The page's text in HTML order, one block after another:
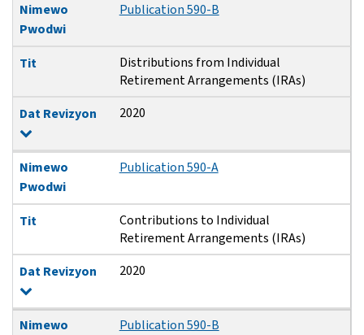
Nimewo
Pwodwi
Publication 590-B
Tit
Distributions from Individual
Retirement Arrangements (IRAs)
Dat Revizyon
2020
Nimewo
Pwodwi
Publication 590-A
Tit
Contributions to Individual
Retirement Arrangements (IRAs)
Dat Revizyon
2020
Nimewo
Publication 590-B